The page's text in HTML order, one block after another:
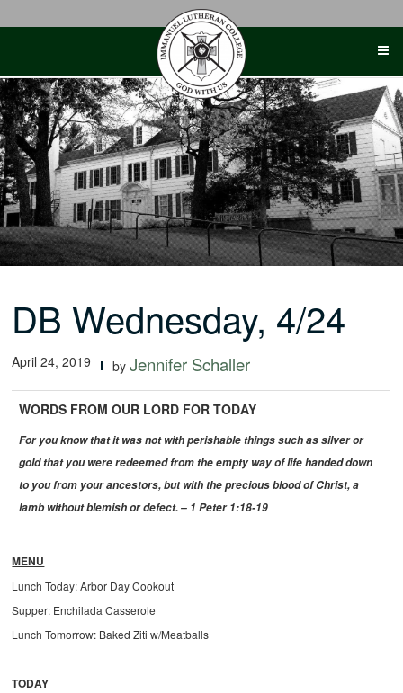
DB Wednesday, 4/24
April 24, 2019 byJennifer Schaller
WORDS FROM OUR LORD FOR TODAY
For you know that it was not with perishable things such as silver or
gold that you were redeemed from the empty way of life handed down
to you from your ancestors, but with the precious blood of Christ, a
lamb without blemish or defect. – 1 Peter 1:18-19
MENU
Lunch Today: Arbor Day Cookout
Supper: Enchilada Casserole
Lunch Tomorrow: Baked Ziti w/Meatballs
TODAY